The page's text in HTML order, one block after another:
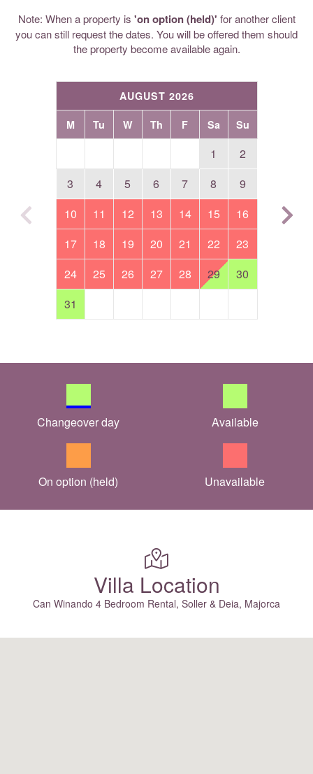
Note: When a property is 'on option (held)' for another client
you can still request the dates. You will be offered them should
the property become available again.
AUGUST 2026
M Tu W Th F Sa Su
1
2
3
4 5 6 7 8
9
10
11 12 13 14 15
16
17
18 19 20 21 22
23
24
25 26 27 28 29
30
31
Changeover day Available
On option (held) Unavailable
Villa Location
Can Winando 4 Bedroom Rental, Soller & Deia, Majorca